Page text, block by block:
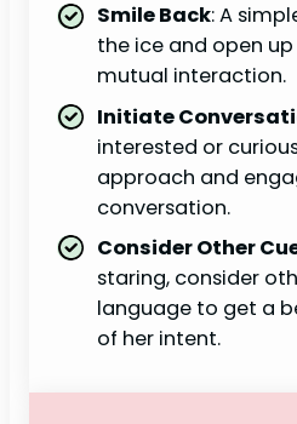
Smile Back: A
the ice and open
mutual interaction.
Initiate
interested or
approach and
conversation.
Consider Other
staring, consider
language to get a
of her intent.